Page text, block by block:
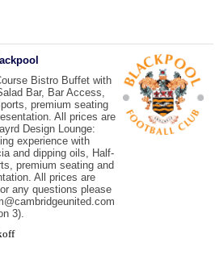
Bistro Buffet with
Bar, Bar Access,
premium seating
All prices are
Design Lounge:
experience with
and dipping oils, Half-
premium seating and
All prices are
any questions please
3).